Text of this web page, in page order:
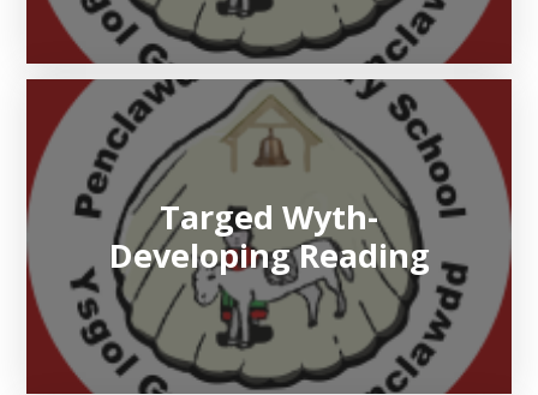
Targed Wyth-
Developing Reading